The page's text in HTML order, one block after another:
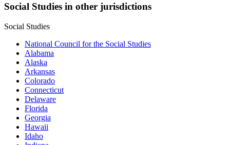
Social Studies in other jurisdictions
Social Studies
National Council for the Social Studies
Alabama
Alaska
Arkansas
Colorado
Connecticut
Delaware
Florida
Georgia
Hawaii
Idaho